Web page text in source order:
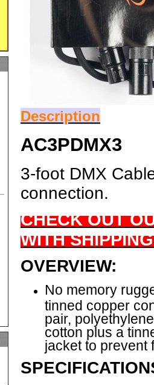
Description
AC3PDMX3
3-foot DMX
connection.
CHECK OUT
WITH
OVERVIEW:
No memory
tinned copper
pair,
cotton plus a
jacket to prevent